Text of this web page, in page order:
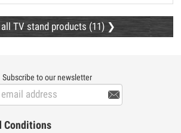
TV stand products (11)
Subscribe to our newsletter

Conditions